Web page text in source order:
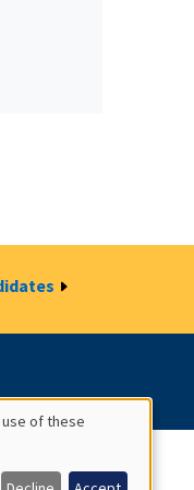
of these